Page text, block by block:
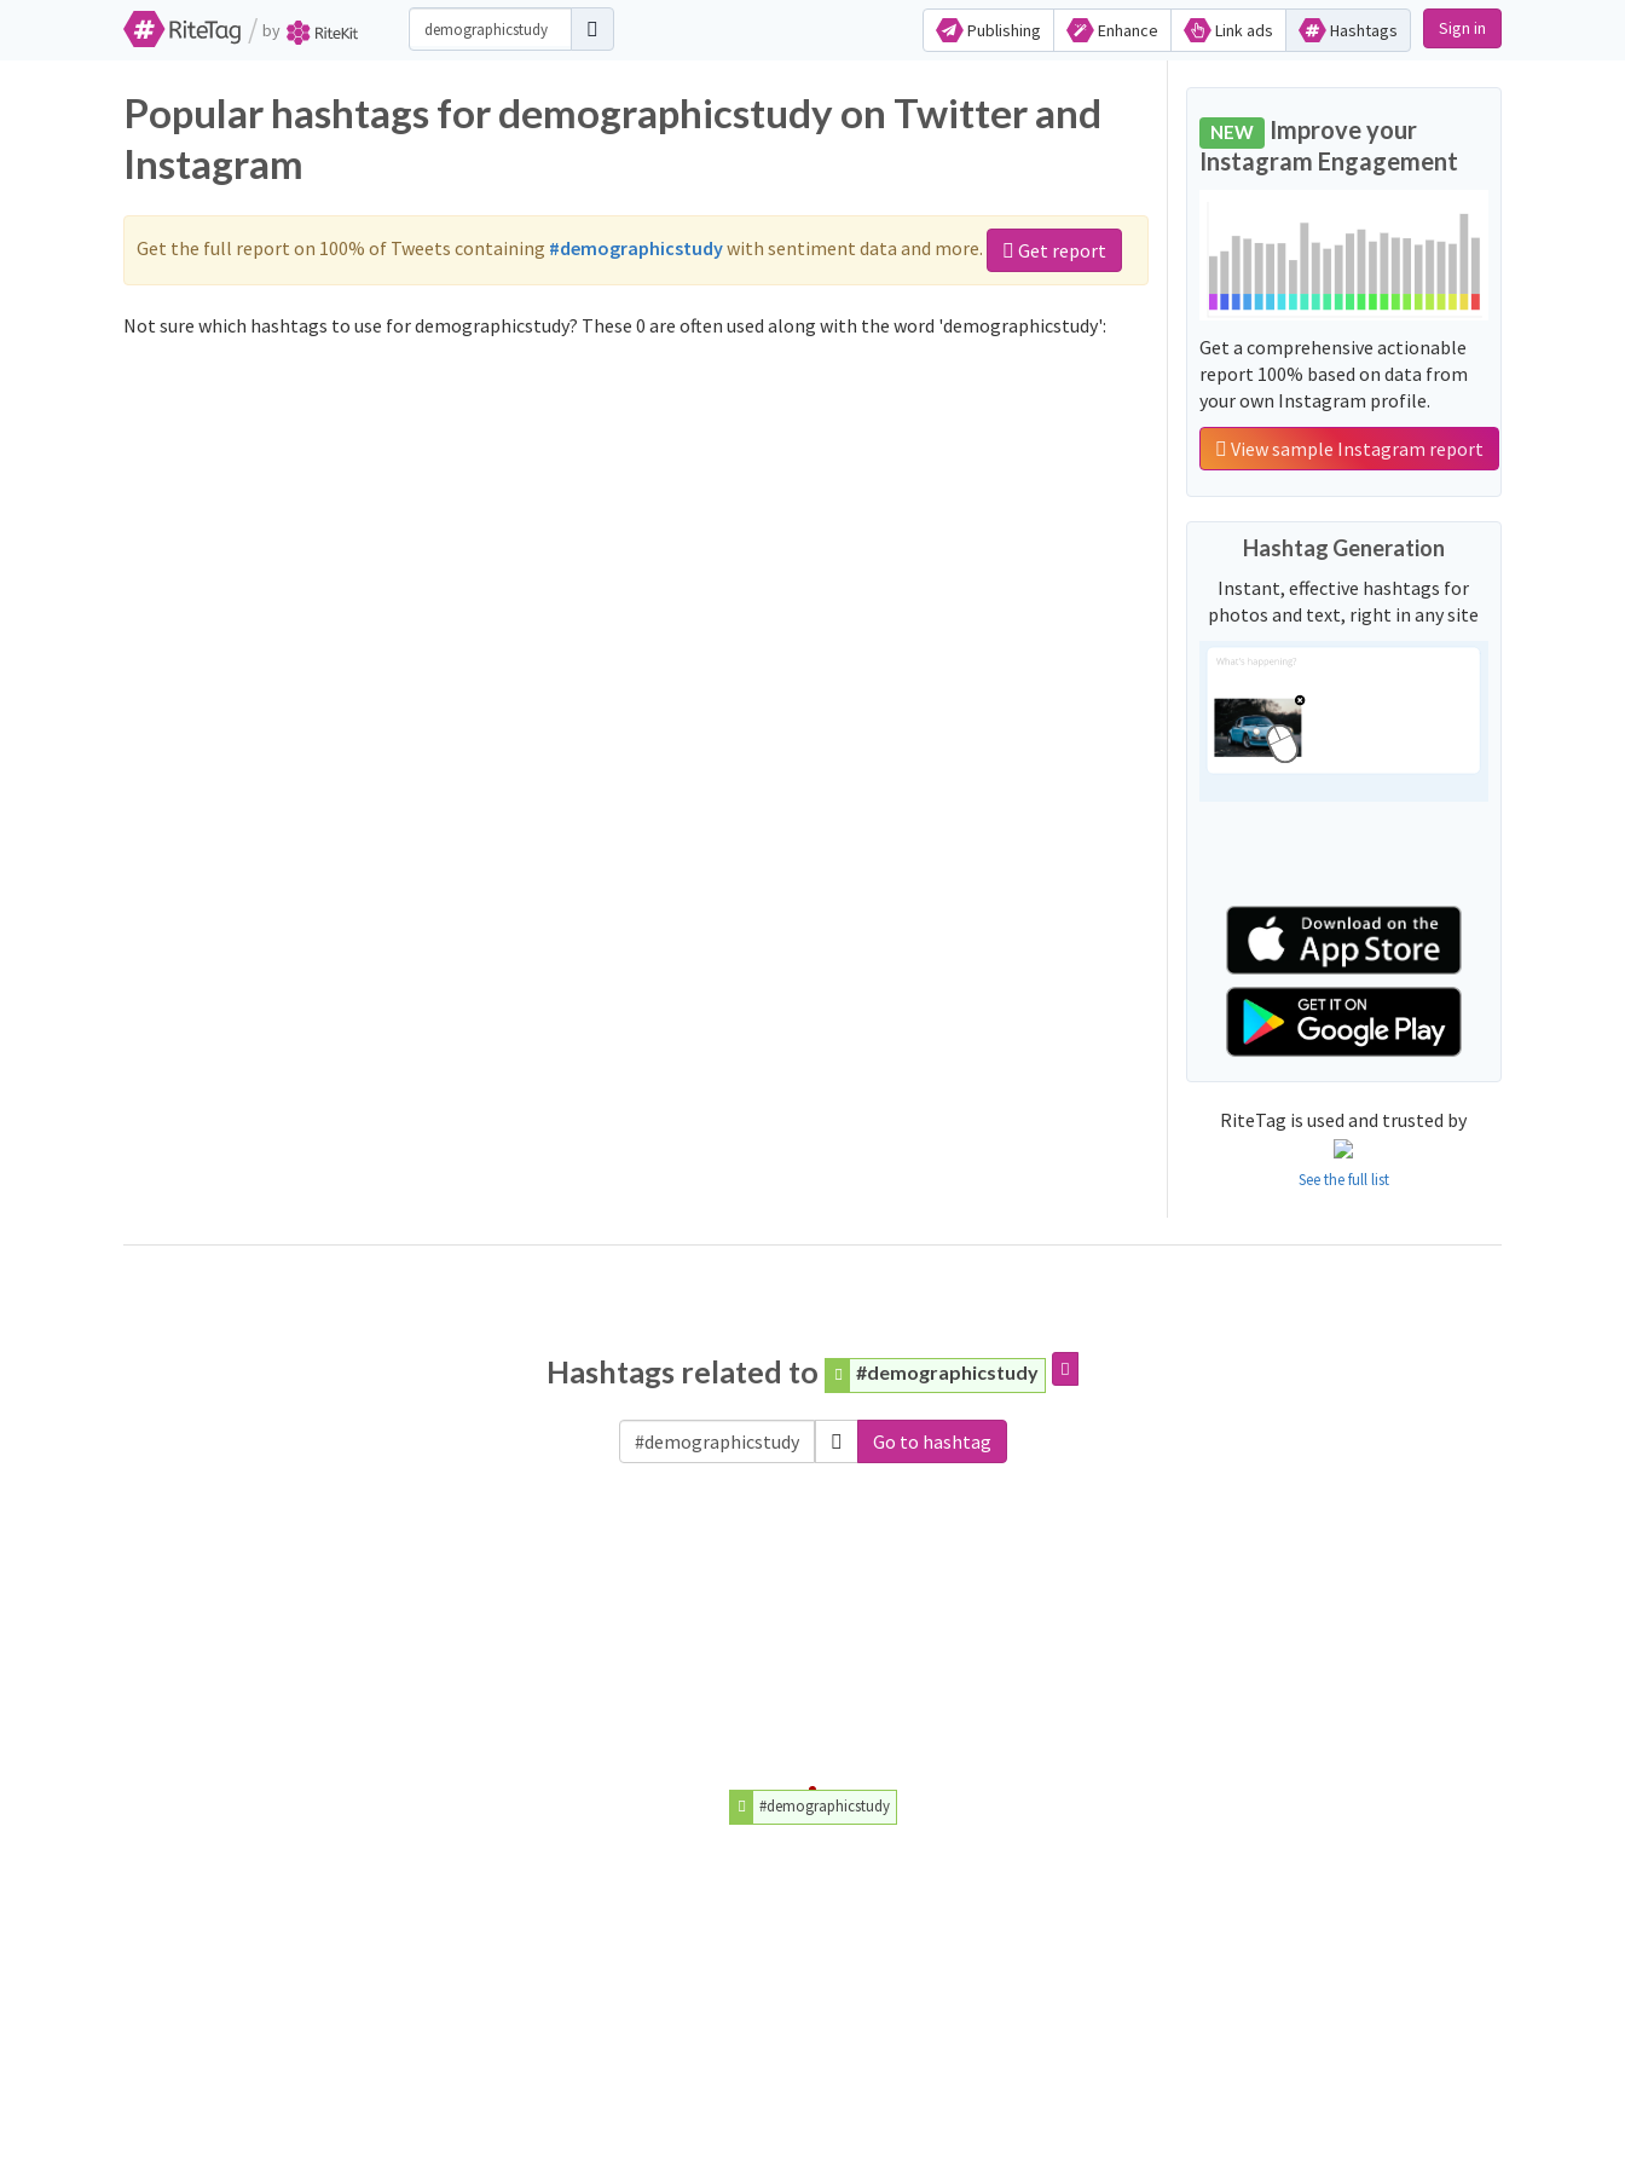
/ by Publishing Enhance Link ads Hashtags Sign in
Popular hashtags for demographicstudy on Twitter and
Instagram
Get the full report on 100% of Tweets containing #demographicstudywith sentiment data and more. Get report
Not sure which hashtags to use for demographicstudy? These 0 are often used along with the word 'demographicstudy':
NEW Improve your
Instagram Engagement
Get a comprehensive actionable
report 100% based on data from
your own Instagram profile.
View sample Instagram report
Hashtag Generation
Instant, effective hashtags for
photos and text, right in any site
RiteTag is used and trusted by
See the full list
Hashtags related to #demographicstudy
Go to hashtag
#demographicstudy